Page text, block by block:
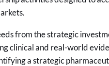
from the strategic
clinical and real-world
a strategic